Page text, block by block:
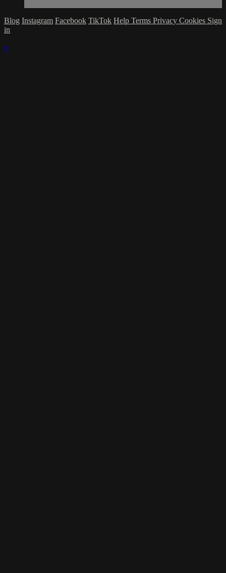
Blog Instagram Facebook TikTok Help Terms Privacy Cookies Sign
in
×